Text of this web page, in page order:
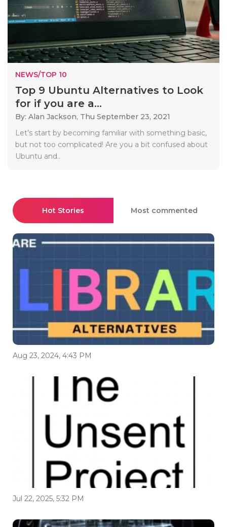
NEWS/TOP 10
Top 9 Ubuntu Alternatives to Look
for if you are a...
By: Alan Jackson, Thu September 23, 2021
Let’s start by becoming familiar with something basic,
but not too complicated! Are you a bit confused about
Ubuntu and..
Hot Stories Most commented
Aug 23, 2024, 4:43 PM
Jul 22, 2025, 5:32 PM